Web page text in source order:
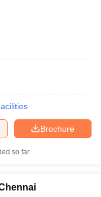
Brochure
so far